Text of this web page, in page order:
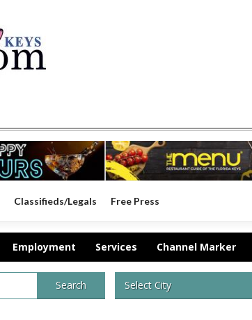
Classifieds/Legals Free Press
Employment Services Channel Marker
Search Select City